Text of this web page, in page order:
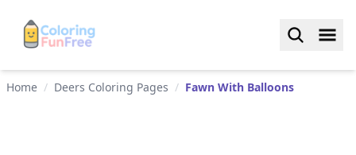
Home / Deers Coloring Pages / Fawn With Balloons